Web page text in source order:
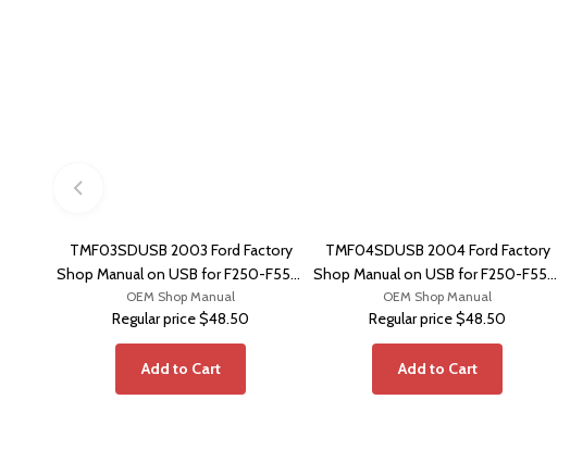
TMF03SDUSB 2003 Ford Factory
Shop Manual on USB for F250-F550,
Excursion
OEM Shop Manual
Regular price$48.50
Add to Cart
TMF04SDUSB 2004 Ford Factory
Shop Manual on USB for F250-F550,
Excursion
OEM Shop Manual
Regular price$48.50
Add to Cart